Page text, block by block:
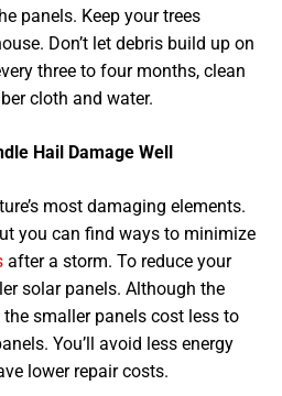
panels. Keep your trees
Don’t let debris build up on
three to four months, clean
cloth and water.
Hail Damage Well
most damaging elements.
you can find ways to minimize
after a storm. To reduce your
solar panels. Although the
smaller panels cost less to
You’ll avoid less energy
lower repair costs.